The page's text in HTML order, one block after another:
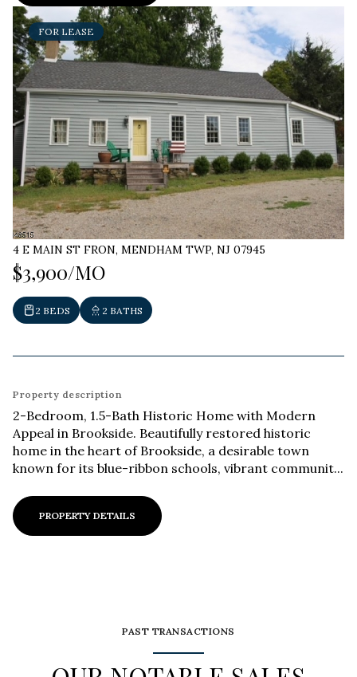
FOR LEASE
4 E MAIN ST FRON, MENDHAM TWP, NJ 07945
$3,900/MO
2 BEDS 2 BATHS
Property description
2-Bedroom, 1.5-Bath Historic Home with Modern
Appeal in Brookside. Beautifully restored historic
home in the heart of Brookside, a desirable town
known for its blue-ribbon schools, vibrant communit...
PROPERTY DETAILS
PAST TRANSACTIONS